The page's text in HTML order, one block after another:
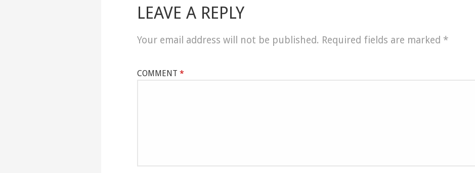
LEAVE A REPLY
Your email address will not be published. Required fields are marked *
COMMENT *